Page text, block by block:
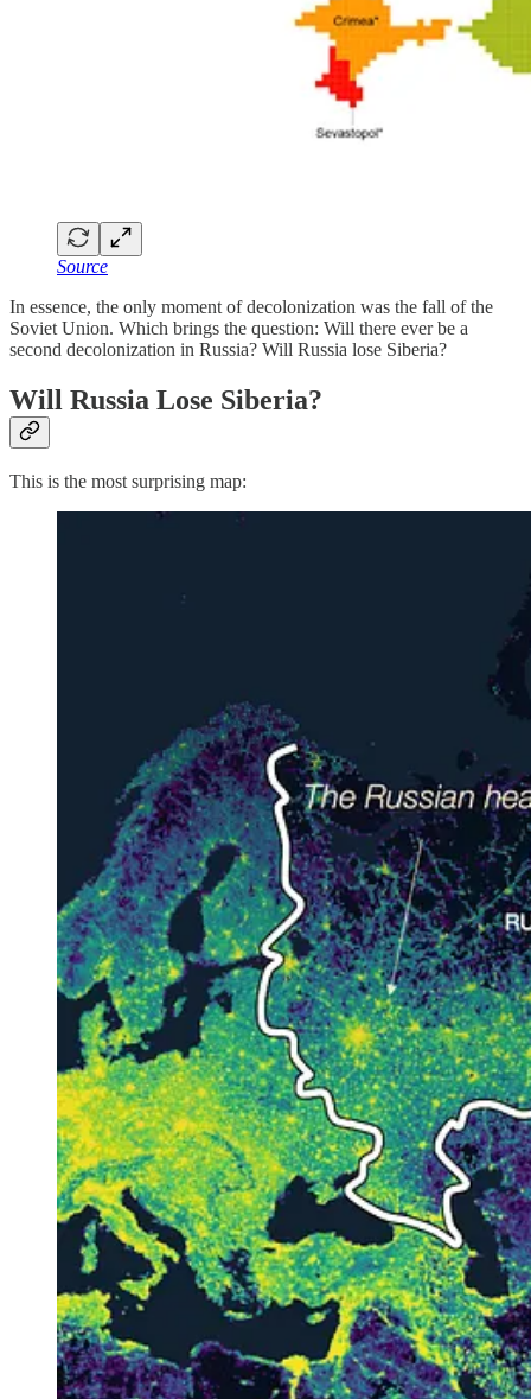
Source
In essence, the only moment of decolonization was the fall of the
Soviet Union. Which brings the question: Will there ever be a
second decolonization in Russia? Will Russia lose Siberia?
Will Russia Lose Siberia?
This is the most surprising map: